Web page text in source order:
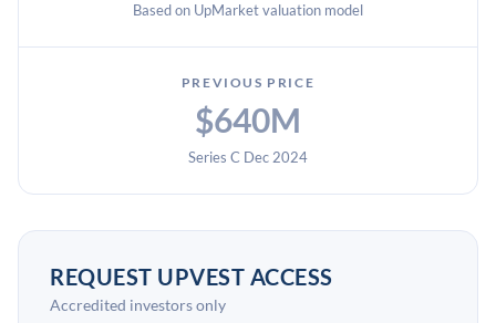
Based on UpMarket valuation model
PREVIOUS PRICE
$640M
Series C Dec 2024
REQUEST UPVEST ACCESS
Accredited investors only